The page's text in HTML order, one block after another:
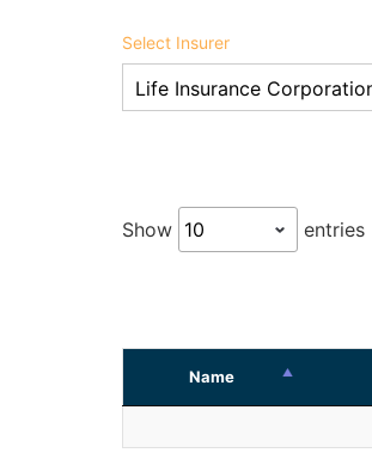
Select Insurer
Show entries
Name